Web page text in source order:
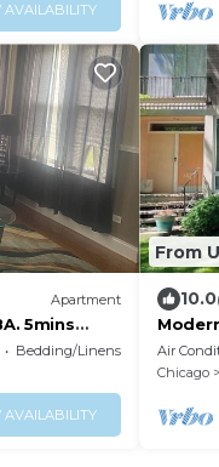
AVAILABILITY
Apartment
5mins
Bedding/Linens
AVAILABILITY
From
10.0
Hyde
Air
Chicago